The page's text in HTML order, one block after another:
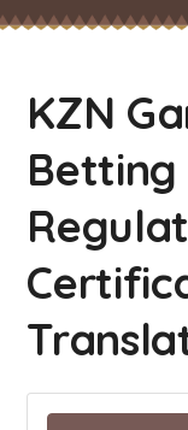
KZN
Betting